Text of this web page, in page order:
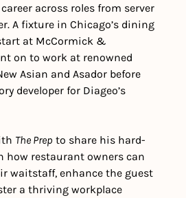
across roles from server
A fixture in Chicago’s dining
at McCormick &
on to work at renowned
Asian and Asador before
developer for Diageo’s
The Prep to share his hard-
how restaurant owners can
waitstaff, enhance the guest
a thriving workplace